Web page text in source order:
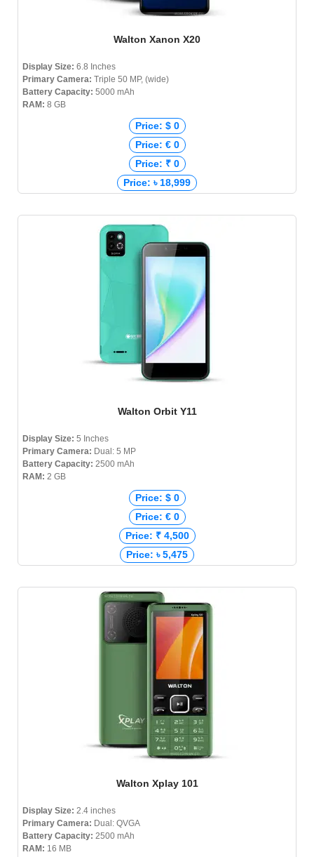
Walton Xanon X20
Display Size: 6.8 Inches
Primary Camera: Triple 50 MP, (wide)
Battery Capacity: 5000 mAh
RAM: 8 GB
Price: $ 0
Price: € 0
Price: ₹ 0
Price: ৳ 18,999
Walton Orbit Y11
Display Size: 5 Inches
Primary Camera: Dual: 5 MP
Battery Capacity: 2500 mAh
RAM: 2 GB
Price: $ 0
Price: € 0
Price: ₹ 4,500
Price: ৳ 5,475
Walton Xplay 101
Display Size: 2.4 inches
Primary Camera: Dual: QVGA
Battery Capacity: 2500 mAh
RAM: 16 MB